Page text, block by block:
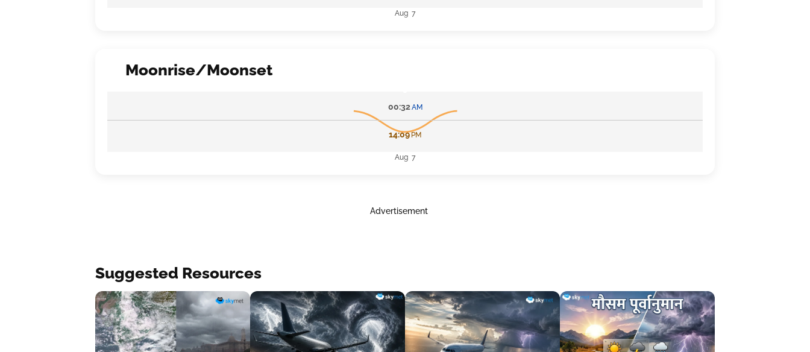
Aug 7
Moonrise/Moonset
00:32AM
14:09 PM
Aug 7
Advertisement
Suggested Resources